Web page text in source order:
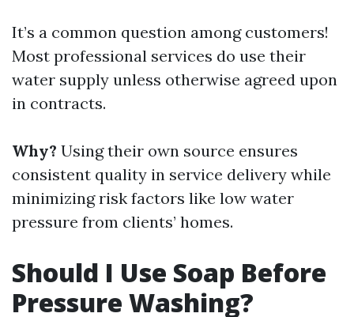
It’s a common question among customers!
Most professional services do use their
water supply unless otherwise agreed upon
in contracts.
Why? Using their own source ensures
consistent quality in service delivery while
minimizing risk factors like low water
pressure from clients’ homes.
Should I Use Soap Before
Pressure Washing?